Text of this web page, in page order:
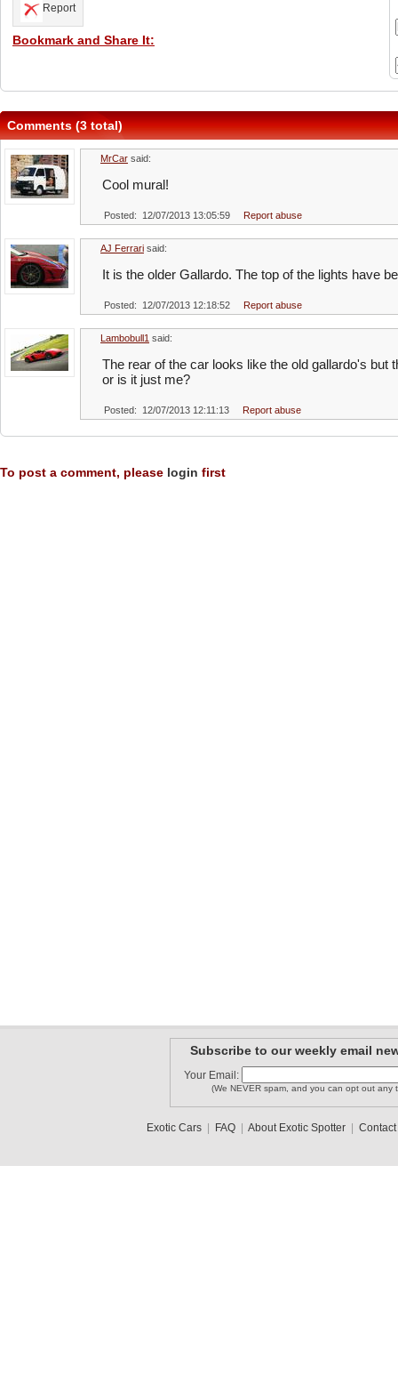
Report
Bookmark and Share It:
Comments (3 total)
MrCar said:
Cool mural!
Posted: 12/07/2013 13:05:59 Report abuse
AJ Ferrari said:
It is the older Gallardo. The top of the lights have
Posted: 12/07/2013 12:18:52 Report abuse
Lambobull1 said:
The rear of the car looks like the old gallardo's but
or is it just me?
Posted: 12/07/2013 12:11:13 Report abuse
To post a comment, please login first
Subscribe to our weekly email
Your Email:
(We NEVER spam, and you can opt out any
Exotic Cars| FAQ| About Exotic Spotter| Contact